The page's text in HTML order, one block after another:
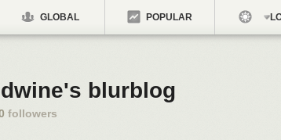
GLOBAL POPULAR
blurblog
followers